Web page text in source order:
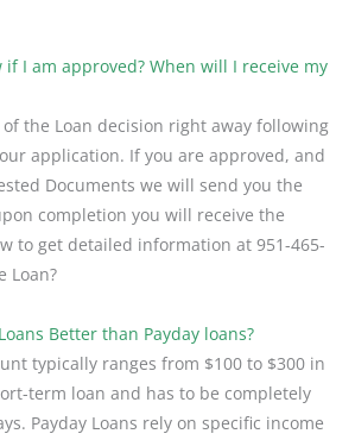
if I am approved? When will I receive my
the Loan decision right away following
application. If you are approved, and
Documents we will send you the
completion you will receive the
to get detailed information at 951-465-
Loan?
Better than Payday loans?
typically ranges from $100 to $300 in
term loan and has to be completely
Payday Loans rely on specific income